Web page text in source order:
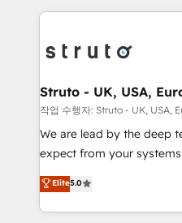
website development
design We live and breathe HubSpot and are ready
potential of HubSpot by
bespoke HubSpot
Choose Nexa Cognition? 🚀 HubSpot Expertise: Our
certified team specialises
marketing automation,
Custom Solutions: From
HubSpot with your
Results: We’ve helped
Struto - UK, USA,
작업 수행자: Struto - UK, USA,
We are lead by the deep
expect from your
the agency services you'd
HubSpot Solutions Partner. As one of the UK's
longest-standing
Elite5.0